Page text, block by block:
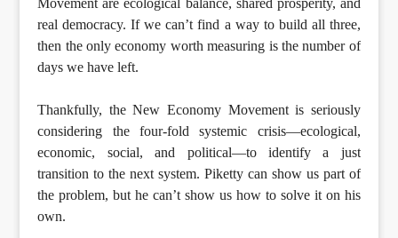
Movement are ecological balance, shared prosperity, and
real democracy. If we can’t find a way to build all three,
then the only economy worth measuring is the number of
days we have left.
Thankfully, the New Economy Movement is seriously
considering the four-fold systemic crisis—ecological,
economic, social, and political—to identify a just
transition to the next system. Piketty can show us part of
the problem, but he can’t show us how to solve it on his
own.